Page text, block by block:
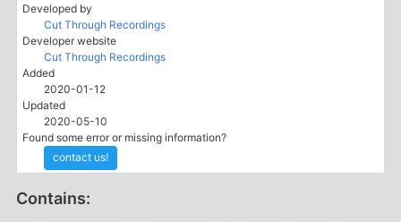
Developed by
Cut Through Recordings
Developer website
Cut Through Recordings
Added
2020-01-12
Updated
2020-05-10
Found some error or missing information?
contact us!
Contains: